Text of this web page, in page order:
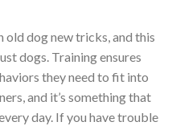
old dog new tricks, and this
dogs. Training ensures
they need to fit into
and it’s something that
day. If you have trouble